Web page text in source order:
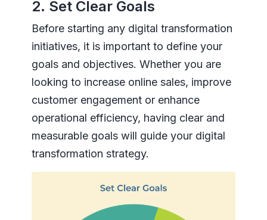
2. Set Clear Goals
Before starting any digital transformation
initiatives, it is important to define your
goals and objectives. Whether you are
looking to increase online sales, improve
customer engagement or enhance
operational efficiency, having clear and
measurable goals will guide your digital
transformation strategy.